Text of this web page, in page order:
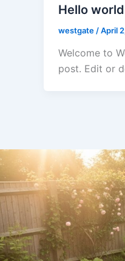
Hello
westgate /April
Welcome to
post. Edit or